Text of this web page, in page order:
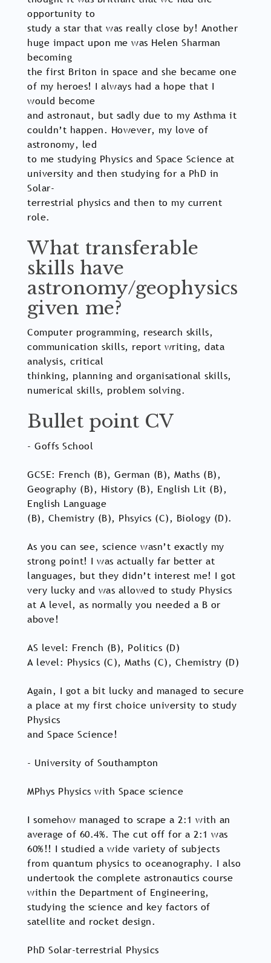
opportunity to
study a star that was really close by! Another
huge impact upon me was Helen Sharman
becoming
the first Briton in space and she became one
of my heroes! I always had a hope that I
would become
and astronaut, but sadly due to my Asthma it
couldn’t happen. However, my love of
astronomy, led
to me studying Physics and Space Science at
university and then studying for a PhD in
Solar-
terrestrial physics and then to my current
role.
What transferable
skills have
astronomy/geophysics
given me?
Computer programming, research skills,
communication skills, report writing, data
analysis, critical
thinking, planning and organisational skills,
numerical skills, problem solving.
Bullet point CV
- Goffs School
GCSE: French (B), German (B), Maths (B),
Geography (B), History (B), English Lit (B),
English Language
(B), Chemistry (B), Phsyics (C), Biology (D).
As you can see, science wasn’t exactly my
strong point! I was actually far better at
languages, but they didn’t interest me! I got
very lucky and was allowed to study Physics
at A level, as normally you needed a B or
above!
AS level: French (B), Politics (D)
A level: Physics (C), Maths (C), Chemistry (D)
Again, I got a bit lucky and managed to secure
a place at my first choice university to study
Physics
and Space Science!
- University of Southampton
MPhys Physics with Space science
I somehow managed to scrape a 2:1 with an
average of 60.4%. The cut off for a 2:1 was
60%!! I studied a wide variety of subjects
from quantum physics to oceanography. I also
undertook the complete astronautics course
within the Department of Engineering,
studying the science and key factors of
satellite and rocket design.
PhD Solar-terrestrial Physics